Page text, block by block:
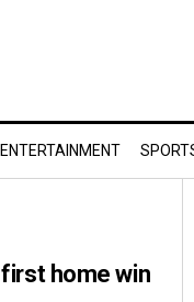
ENTERTAINMENT
home win